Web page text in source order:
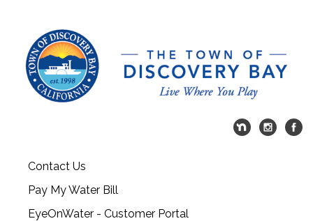
Contact Us
Pay My Water Bill
EyeOnWater - Customer Portal